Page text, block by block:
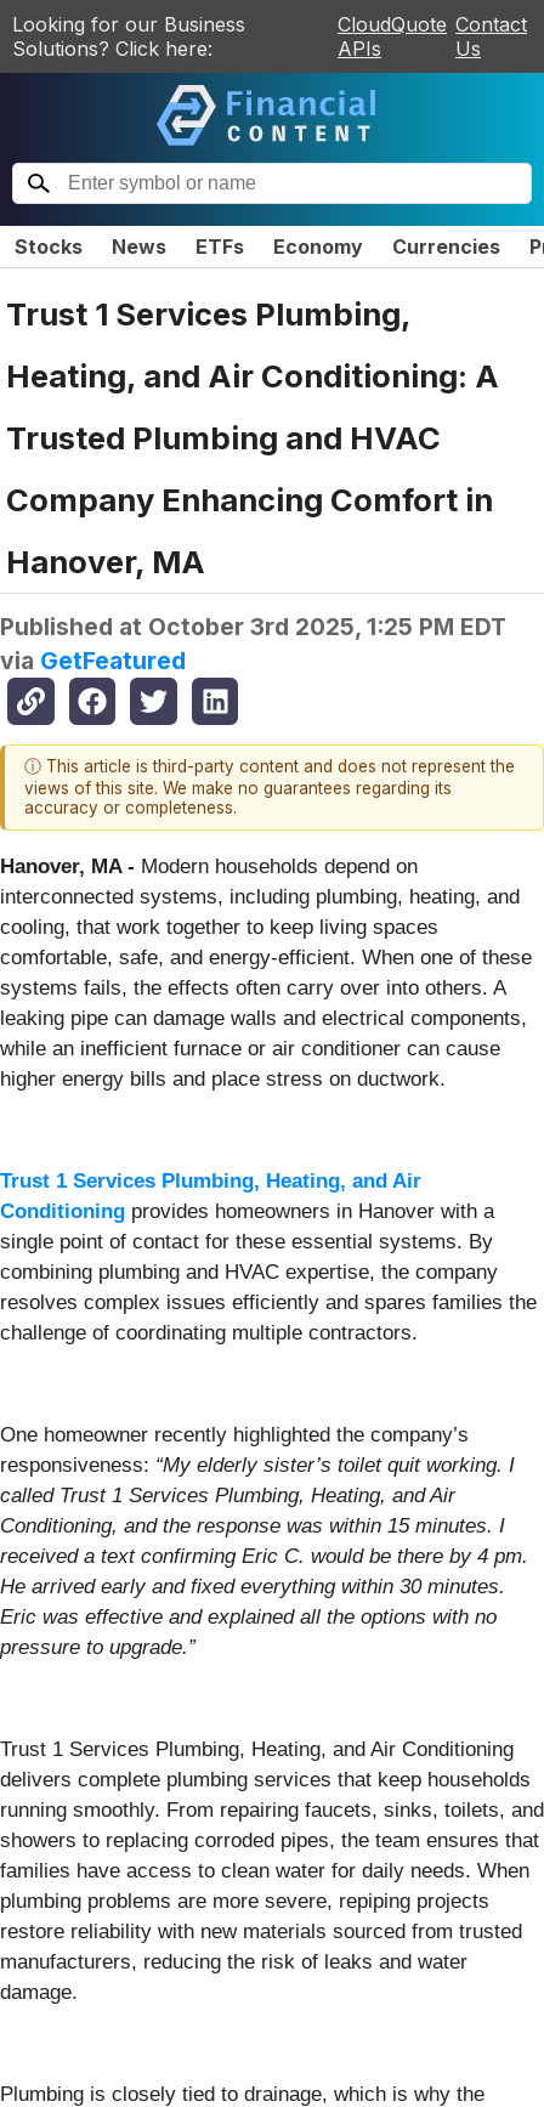
Looking for our Business
Solutions? Click here:
CloudQuote
APIs
Contact
Us
Stocks News ETFs Economy Currencies
Trust 1 Services Plumbing,
Heating, and Air Conditioning: A
Trusted Plumbing and HVAC
Company Enhancing Comfort in
Hanover, MA
Published at October 3rd 2025, 1:25 PM EDT
via GetFeatured
ⓘ This article is third-party content and does not represent the
views of this site. We make no guarantees regarding its
accuracy or completeness.
Hanover, MA - Modern households depend on
interconnected systems, including plumbing, heating, and
cooling, that work together to keep living spaces
comfortable, safe, and energy-efficient. When one of these
systems fails, the effects often carry over into others. A
leaking pipe can damage walls and electrical components,
while an inefficient furnace or air conditioner can cause
higher energy bills and place stress on ductwork.
Trust 1 Services Plumbing, Heating, and Air
Conditioning provides homeowners in Hanover with a
single point of contact for these essential systems. By
combining plumbing and HVAC expertise, the company
resolves complex issues efficiently and spares families the
challenge of coordinating multiple contractors.
One homeowner recently highlighted the company’s
responsiveness: “My elderly sister’s toilet quit working. I
called Trust 1 Services Plumbing, Heating, and Air
Conditioning, and the response was within 15 minutes. I
received a text confirming Eric C. would be there by 4 pm.
He arrived early and fixed everything within 30 minutes.
Eric was effective and explained all the options with no
pressure to upgrade.”
Trust 1 Services Plumbing, Heating, and Air Conditioning
delivers complete plumbing services that keep households
running smoothly. From repairing faucets, sinks, toilets, and
showers to replacing corroded pipes, the team ensures that
families have access to clean water for daily needs. When
plumbing problems are more severe, repiping projects
restore reliability with new materials sourced from trusted
manufacturers, reducing the risk of leaks and water
damage.
Plumbing is closely tied to drainage, which is why the